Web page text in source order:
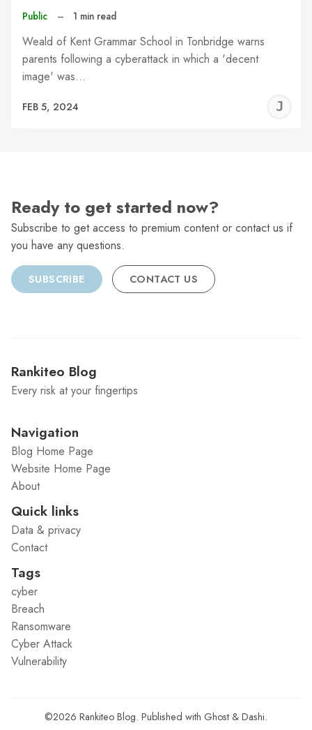
Public – 1 min read
Weald of Kent Grammar School in Tonbridge warns
parents following a cyberattack in which a 'decent
image' was…
FEB 5, 2024
Ready to get started now?
Subscribe to get access to premium content or contact us if
you have any questions.
SUBSCRIBE CONTACT US
Rankiteo Blog
Every risk at your fingertips
Navigation
Blog Home Page
Website Home Page
About
Quick links
Data & privacy
Contact
Tags
cyber
Breach
Ransomware
Cyber Attack
Vulnerability
©2026 Rankiteo Blog. Published with Ghost & Dashi.